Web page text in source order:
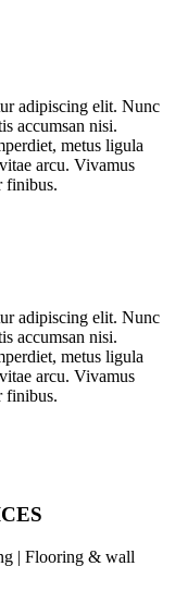
adipiscing elit. Nunc
accumsan nisi.
metus ligula
arcu. Vivamus
finibus.
adipiscing elit. Nunc
accumsan nisi.
metus ligula
arcu. Vivamus
finibus.
| Flooring & wall